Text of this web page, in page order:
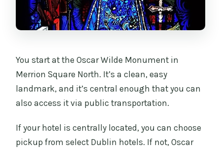
You start at the Oscar Wilde Monument in
Merrion Square North. It’s a clean, easy
landmark, and it’s central enough that you can
also access it via public transportation.
If your hotel is centrally located, you can choose
pickup from select Dublin hotels. If not, Oscar